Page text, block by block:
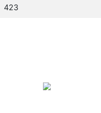
423